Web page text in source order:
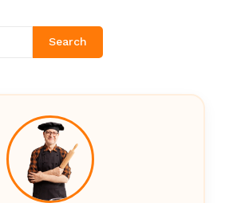
Search